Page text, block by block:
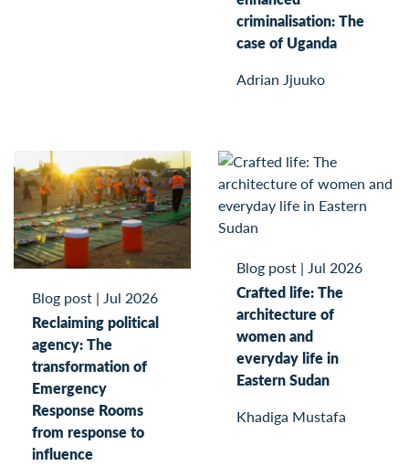
criminalisation: The
case of Uganda
Adrian Jjuuko
Blog post | Jul 2026
Reclaiming political
agency: The
transformation of
Emergency
Response Rooms
from response to
influence
Blog post | Jul 2026
Crafted life: The
architecture of
women and
everyday life in
Eastern Sudan
Khadiga Mustafa